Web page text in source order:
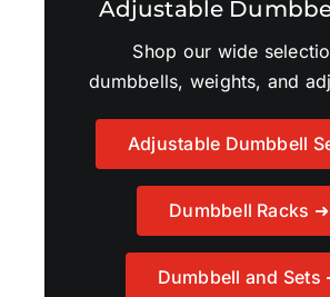
Adjustable
Shop our wide
dumbbells, weights, and
Adjustable Dumbbell
Dumbbell Racks ➜
Dumbbell and Sets